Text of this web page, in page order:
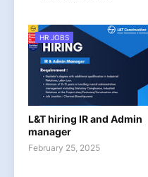
HR JOBS
L&T hiring IR and Admin
manager
February 25, 2025